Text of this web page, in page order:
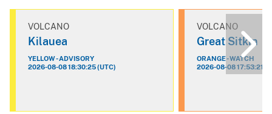
VOLCANO
Kilauea
YELLOW - ADVISORY
2026-08-08 18:30:25 (UTC)
VOLCANO
Great Sitkin
ORANGE - WATCH
2026-08-08 17:53:21